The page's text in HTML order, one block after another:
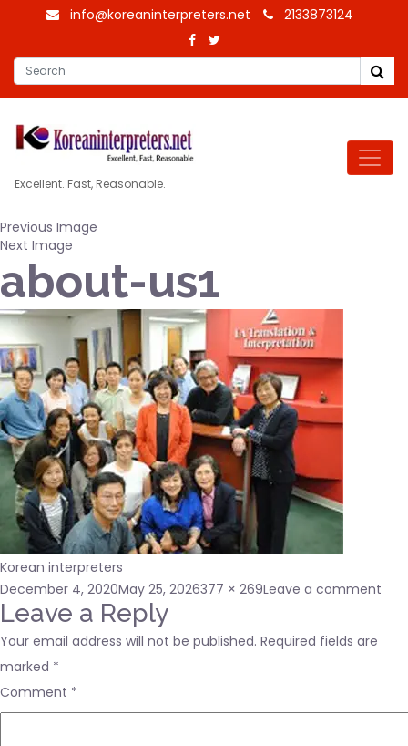
info@koreaninterpreters.net 2133873124
Excellent. Fast, Reasonable.
Previous Image
Next Image
about-us1
Korean interpreters
Posted
on
December 4, 2020May 25, 2026Full
377 × 269Leave a comment
Leave a Reply
Your email address will not be published. Required fields are
marked *
Comment *